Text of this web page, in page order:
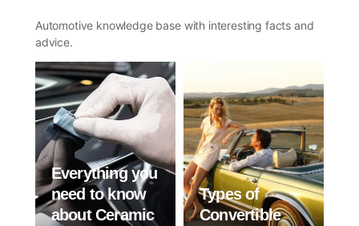
Automotive knowledge base with interesting facts and
advice.
Everything you
need to know
about Ceramic
Types of
Convertible